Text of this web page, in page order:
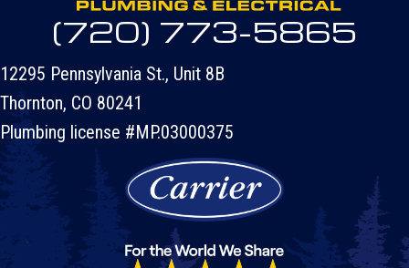
(720) 773-5865
12295 Pennsylvania St., Unit 8B
Thornton, CO 80241
Plumbing license #MP.03000375